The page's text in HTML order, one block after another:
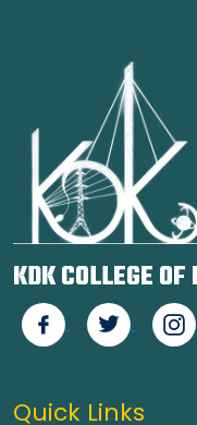
KDK COLLEGE
Quick Links